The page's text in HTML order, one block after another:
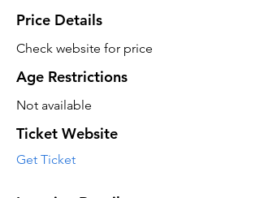
Price Details
Check website for price
Age Restrictions
Not available
Ticket Website
Get Ticket